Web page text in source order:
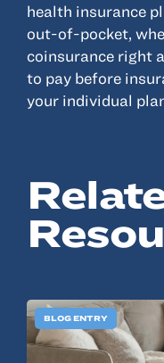
About
Advisor Directory
Careers
Partnerships
Contact
Resources
ANSAY HELPS YOU
THE
health insurance
out-of-pocket,
coinsurance right
to pay before
your individual
BLOG ENTRY